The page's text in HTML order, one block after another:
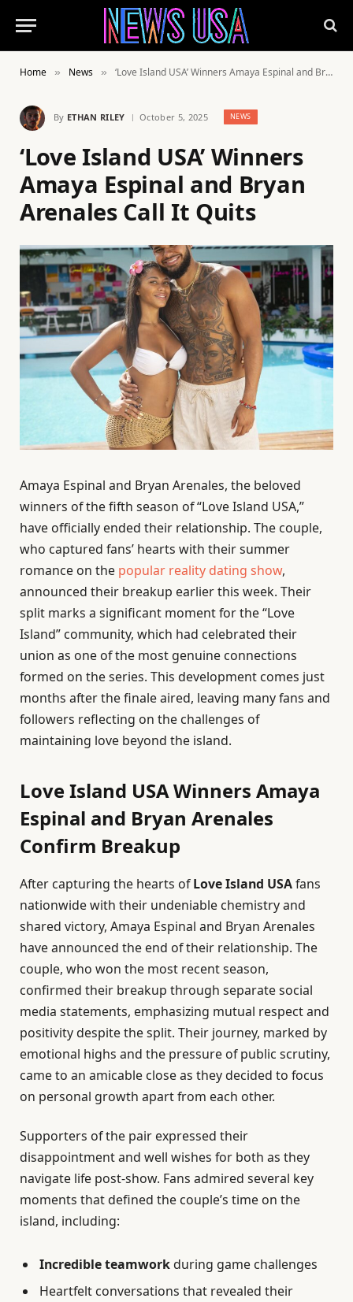
Home » News » ‘Love Island USA’ Winners Amaya Espinal and Bryan Arenales Call It Quits
By ETHAN RILEY October 5, 2025 NEWS
‘Love Island USA’ Winners
Amaya Espinal and Bryan
Arenales Call It Quits
Amaya Espinal and Bryan Arenales, the beloved
winners of the fifth season of “Love Island USA,”
have officially ended their relationship. The couple,
who captured fans’ hearts with their summer
romance on the popular reality dating show,
announced their breakup earlier this week. Their
split marks a significant moment for the “Love
Island” community, which had celebrated their
union as one of the most genuine connections
formed on the series. This development comes just
months after the finale aired, leaving many fans and
followers reflecting on the challenges of
maintaining love beyond the island.
Love Island USA Winners Amaya
Espinal and Bryan Arenales
Confirm Breakup
After capturing the hearts ofLove Island USAfans
nationwide with their undeniable chemistry and
shared victory, Amaya Espinal and Bryan Arenales
have announced the end of their relationship. The
couple, who won the most recent season,
confirmed their breakup through separate social
media statements, emphasizing mutual respect and
positivity despite the split. Their journey, marked by
emotional highs and the pressure of public scrutiny,
came to an amicable close as they decided to focus
on personal growth apart from each other.
Supporters of the pair expressed their
disappointment and well wishes for both as they
navigate life post-show. Fans admired several key
moments that defined the couple’s time on the
island, including:
Incredible teamworkduring game challenges
Heartfelt conversations that revealed their